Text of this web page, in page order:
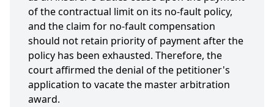
of the contractual limit on its no-fault policy,
and the claim for no-fault compensation
should not retain priority of payment after the
policy has been exhausted. Therefore, the
court affirmed the denial of the petitioner's
application to vacate the master arbitration
award.